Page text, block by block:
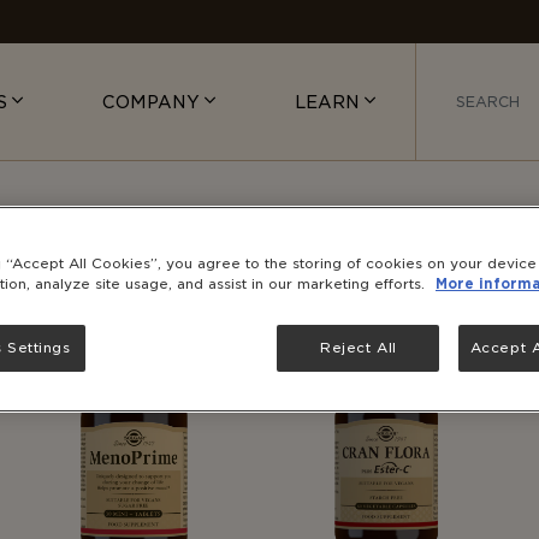
COMPANY LEARN
PRODUCTS
“Accept All Cookies”, you agree to the storing of cookies on your device
analyze site usage, and assist in our marketing efforts.
More
Reject All Accept
Settings